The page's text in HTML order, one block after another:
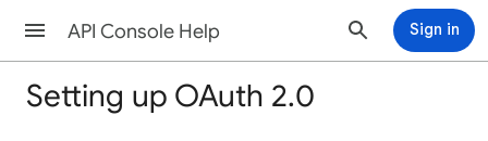
API Console Help Sign in
Setting up OAuth 2.0